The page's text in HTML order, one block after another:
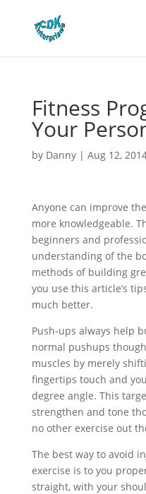
Fitness
Your
by Danny| Aug 12,
Anyone can improve
more knowledgeable.
beginners and
understanding of the
methods of building
you use this article’s
much better.
Push-ups always help
normal pushups
muscles by merely
fingertips touch and
degree angle. This
strengthen and tone
no other exercise out
The best way to avoid
exercise is to you
straight, with your